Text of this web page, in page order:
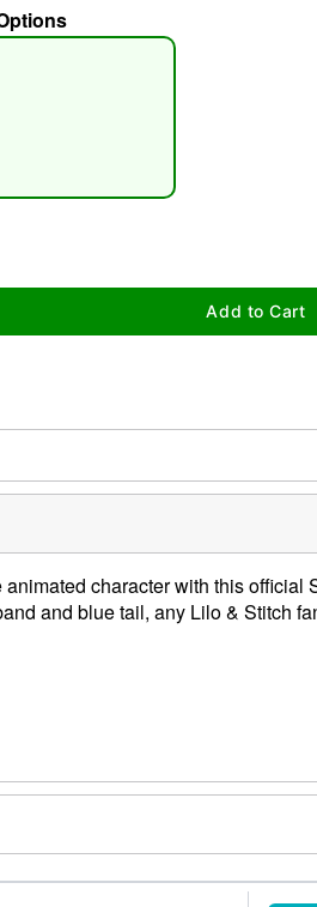
Add to Cart
character with this official
and blue tail, any Lilo & Stitch
spandex; Tail: Polyester